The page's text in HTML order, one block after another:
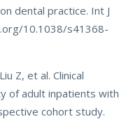
dental practice. Int J
10.1038/s41368-
Z, et al. Clinical
of adult inpatients with
cohort study.